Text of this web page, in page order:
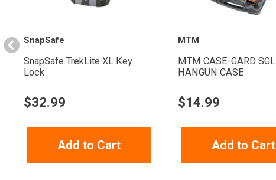
SnapSafe
SnapSafe TrekLite XL Key
Lock
$32.99
Add to Cart
MTM
MTM CASE-GARD SGL
HANGUN CASE
$14.99
Add to Cart